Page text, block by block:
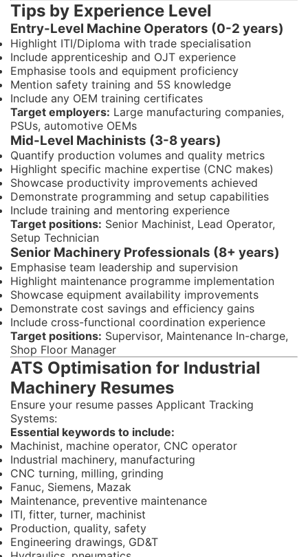
Tips by Experience Level
Entry-Level Machine Operators (0-2 years)
Highlight ITI/Diploma with trade specialisation
Include apprenticeship and OJT experience
Emphasise tools and equipment proficiency
Mention safety training and 5S knowledge
Include any OEM training certificates
Target employers: Large manufacturing companies,
PSUs, automotive OEMs
Mid-Level Machinists (3-8 years)
Quantify production volumes and quality metrics
Highlight specific machine expertise (CNC makes)
Showcase productivity improvements achieved
Demonstrate programming and setup capabilities
Include training and mentoring experience
Target positions: Senior Machinist, Lead Operator,
Setup Technician
Senior Machinery Professionals (8+ years)
Emphasise team leadership and supervision
Highlight maintenance programme implementation
Showcase equipment availability improvements
Demonstrate cost savings and efficiency gains
Include cross-functional coordination experience
Target positions: Supervisor, Maintenance In-charge,
Shop Floor Manager
ATS Optimisation for Industrial
Machinery Resumes
Ensure your resume passes Applicant Tracking
Systems:
Essential keywords to include:
Machinist, machine operator, CNC operator
Industrial machinery, manufacturing
CNC turning, milling, grinding
Fanuc, Siemens, Mazak
Maintenance, preventive maintenance
ITI, fitter, turner, machinist
Production, quality, safety
Engineering drawings, GD&T